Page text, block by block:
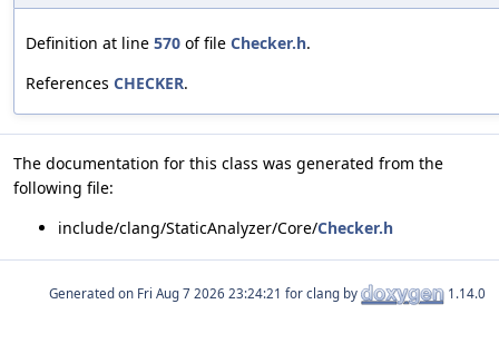
Definition at line 570 of file Checker.h.
References CHECKER.
The documentation for this class was generated from the
following file:
include/clang/StaticAnalyzer/Core/Checker.h
Generated on for clang by 1.14.0